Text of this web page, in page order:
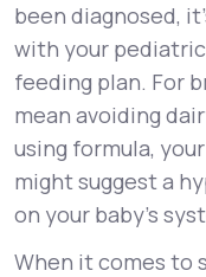
been diagnosed,
with your
feeding plan. For
mean avoiding
using formula,
might suggest a
on your baby’s
When it comes to